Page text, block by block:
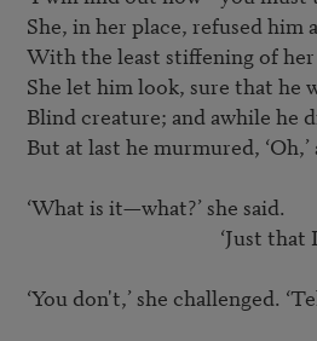
She, in her place, refused him
With the least stiffening of her
She let him look, sure that he
Blind creature; and awhile he
But at last he murmured, ‘Oh,’
‘What is it—what?’ she said.
‘You don't,’ she challenged.